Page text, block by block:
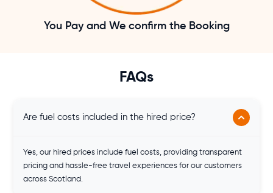
You Pay and We confirm the Booking
FAQs
Are fuel costs included in the hired price?
Yes, our hired prices include fuel costs, providing transparent
pricing and hassle-free travel experiences for our customers
across Scotland.